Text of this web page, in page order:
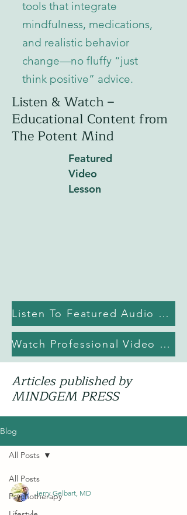
tools that integrate
mindfulness, medications,
and realistic behavior
change—no fluffy “just
think positive” advice.
Listen & Watch –
Educational Content from
The Potent Mind
Featured
Video
Lesson
Listen To Featured Audio Episode
Watch Professional Video Library on YouTube
Articles published by
MINDGEM PRESS
Blog
All Posts
Psychotherapy
All Posts
Jerry Gelbart, MD